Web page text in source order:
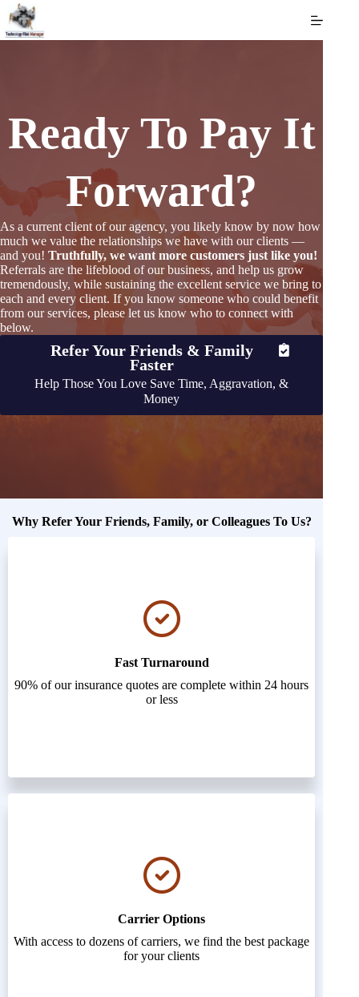
Skip
content
Ready To Pay It
Forward?
As a current client of our agency, you likely know by now how
much we value the relationships we have with our clients —
and you! Truthfully, we want more customers just like you!
Referrals are the lifeblood of our business, and help us grow
tremendously, while sustaining the excellent service we bring to
each and every client. If you know someone who could benefit
from our services, please let us know who to connect with
below.
Refer Your Friends & Family
Faster
Help Those You Love Save Time, Aggravation, &
Money
Why Refer Your Friends, Family, or Colleagues To Us?
Fast Turnaround
90% of our insurance quotes are complete within 24 hours
or less
Carrier Options
With access to dozens of carriers, we find the best package
for your clients